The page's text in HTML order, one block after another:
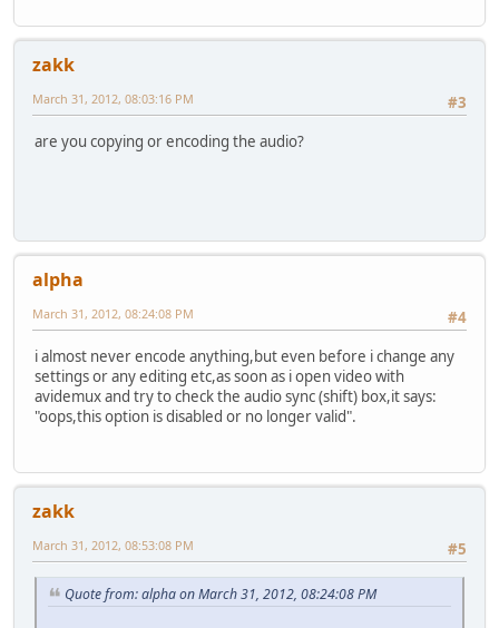
zakk
#3
March 31, 2012, 08:03:16 PM
are you copying or encoding the audio?
alpha
#4
March 31, 2012, 08:24:08 PM
i almost never encode anything,but even before i change any
settings or any editing etc,as soon as i open video with
avidemux and try to check the audio sync (shift) box,it says:
"oops,this option is disabled or no longer valid".
zakk
#5
March 31, 2012, 08:53:08 PM
Quote from: alpha on March 31, 2012, 08:24:08 PM